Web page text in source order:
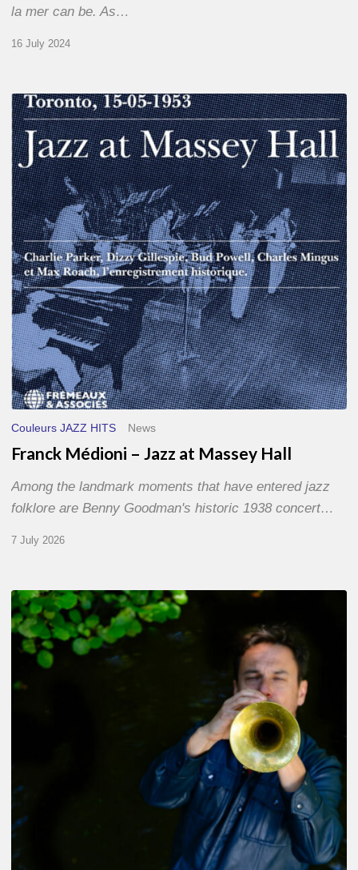
la mer can be. As…
16 July 2024
Franck
Médioni
–
Jazz
at
Massey
Hall
Couleurs JAZZ HITS News
Franck Médioni – Jazz at Massey Hall
Among the landmark moments that have entered jazz
folklore are Benny Goodman's historic 1938 concert…
7 July 2026
Yoann
Loustalot,
trumpeter
The